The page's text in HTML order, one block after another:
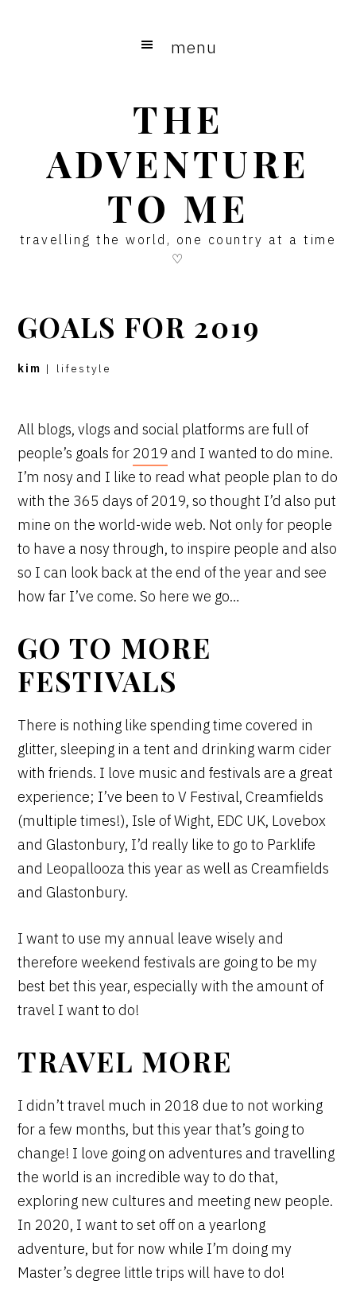
menu
THE
ADVENTURE
TO ME
travelling the world, one country at a time
♡
GOALS FOR 2019
kim | lifestyle
All blogs, vlogs and social platforms are full of
people’s goals for 2019 and I wanted to do mine.
I’m nosy and I like to read what people plan to do
with the 365 days of 2019, so thought I’d also put
mine on the world-wide web. Not only for people
to have a nosy through, to inspire people and also
so I can look back at the end of the year and see
how far I’ve come. So here we go…
GO TO MORE
FESTIVALS
There is nothing like spending time covered in
glitter, sleeping in a tent and drinking warm cider
with friends. I love music and festivals are a great
experience; I’ve been to V Festival, Creamfields
(multiple times!), Isle of Wight, EDC UK, Lovebox
and Glastonbury, I’d really like to go to Parklife
and Leopallooza this year as well as Creamfields
and Glastonbury.
I want to use my annual leave wisely and
therefore weekend festivals are going to be my
best bet this year, especially with the amount of
travel I want to do!
TRAVEL MORE
I didn’t travel much in 2018 due to not working
for a few months, but this year that’s going to
change! I love going on adventures and travelling
the world is an incredible way to do that,
exploring new cultures and meeting new people.
In 2020, I want to set off on a yearlong
adventure, but for now while I’m doing my
Master’s degree little trips will have to do!